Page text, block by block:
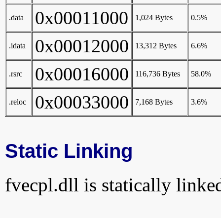
.data 0x00011000 1,024 Bytes 0.5%
.idata 0x00012000 13,312 Bytes 6.6%
.rsrc 0x00016000 116,736 Bytes 58.0%
.reloc 0x00033000 7,168 Bytes 3.6%
Static Linking
fvecpl.dll is statically